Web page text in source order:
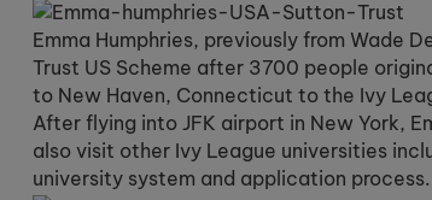
Emma Humphries, previously from Wade
Trust US Scheme after 3700 people
to New Haven, Connecticut to the Ivy
After flying into JFK airport in New York,
also visit other Ivy League universities
university system and application process.